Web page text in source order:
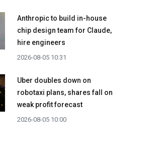
Anthropic to build in-house
chip design team for Claude,
hire engineers
2026-08-05 10:31
Uber doubles down on
robotaxi plans, shares fall on
weak profit forecast
2026-08-05 10:00